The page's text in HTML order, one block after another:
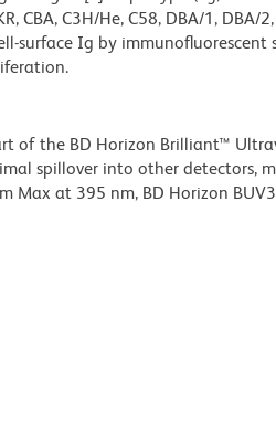
CBA, C3H/He, C58, DBA/1, DBA/
surface Ig by
of the BD Horizon Brilliant™
spillover into other detectors,
Max at 395 nm, BD Horizon